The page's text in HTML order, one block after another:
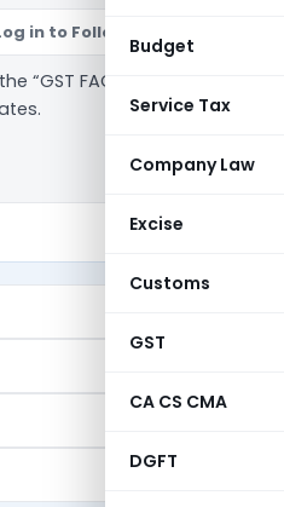
Budget
Service Tax
Company Law
Excise
Customs
GST
CA CS CMA
DGFT
in to Follow
“GST FAQs” tag —